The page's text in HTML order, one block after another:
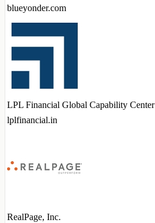
blueyonder.com
LPL Financial Global Capability Center
lplfinancial.in
RealPage, Inc.